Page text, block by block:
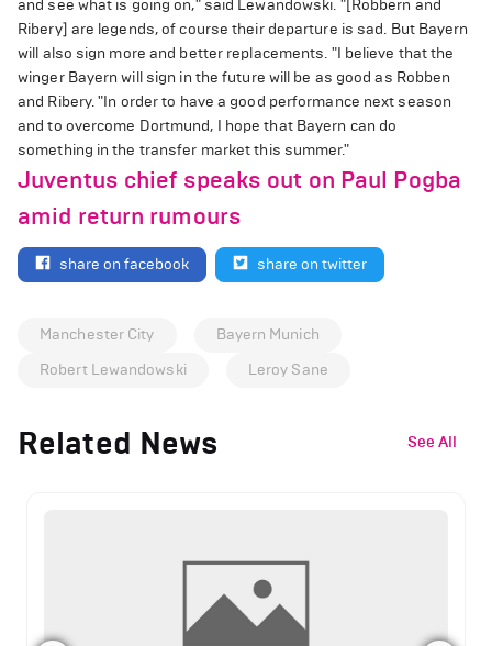
and see what is going on," said Lewandowski. "[Robbern and
Ribery] are legends, of course their departure is sad. But Bayern
will also sign more and better replacements. "I believe that the
winger Bayern will sign in the future will be as good as Robben
and Ribery. "In order to have a good performance next season
and to overcome Dortmund, I hope that Bayern can do
something in the transfer market this summer."
Juventus chief speaks out on Paul Pogba
amid return rumours
share on facebook share on twitter
Manchester City
Bayern Munich
Robert Lewandowski
Leroy Sane
Related News See All